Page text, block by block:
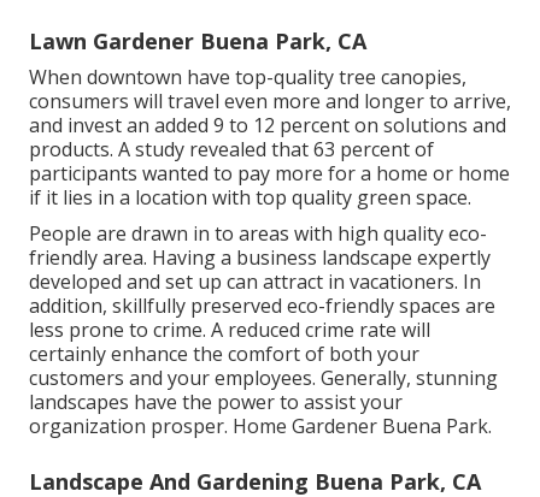
Lawn Gardener Buena Park, CA
When downtown have top-quality tree canopies,
consumers will travel even more and longer to arrive,
and invest an added 9 to 12 percent on solutions and
products. A study revealed that 63 percent of
participants wanted to pay more for a home or home
if it lies in a location with top quality green space.
People are drawn in to areas with high quality eco-
friendly area. Having a business landscape expertly
developed and set up can attract in vacationers. In
addition, skillfully preserved eco-friendly spaces are
less prone to crime. A reduced crime rate will
certainly enhance the comfort of both your
customers and your employees. Generally, stunning
landscapes have the power to assist your
organization prosper. Home Gardener Buena Park.
Landscape And Gardening Buena Park, CA